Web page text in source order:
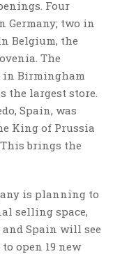
Four
Germany; two in
Belgium, the
The
in Birmingham
the largest store.
Spain, was
King of Prussia
brings the
is planning to
selling space,
Spain will see
open 19 new